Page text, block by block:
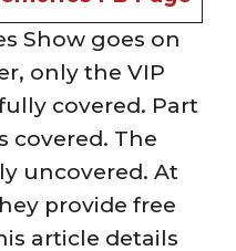
Show goes on
only the VIP
covered. Part
covered. The
uncovered. At
provide free
article details